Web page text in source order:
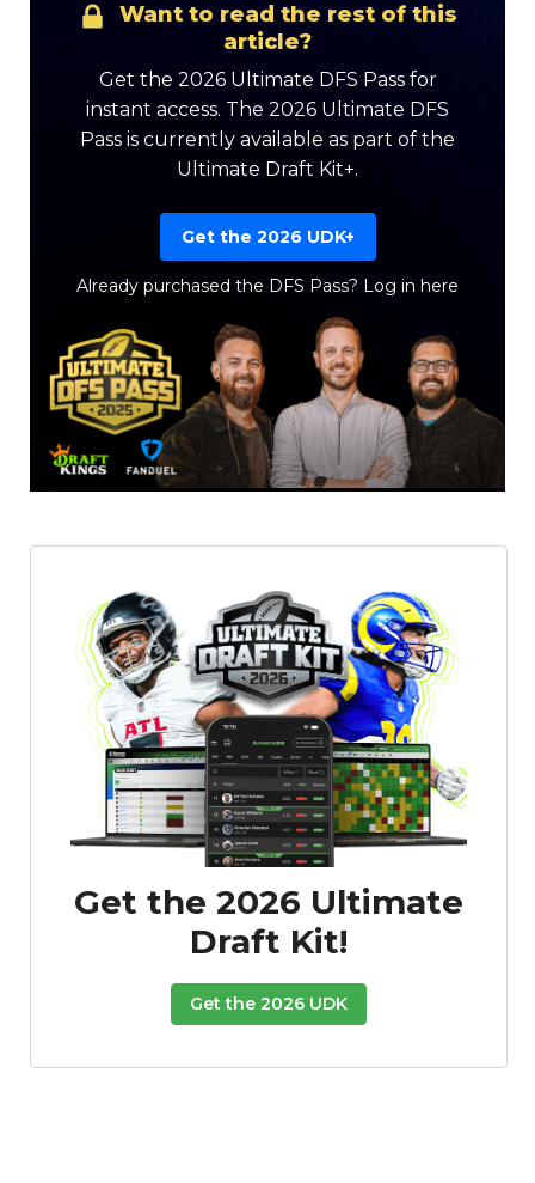
Reports
Want to read the rest of this
article?
Get the 2026 Ultimate DFS Pass for
instant access. The 2026 Ultimate DFS
Pass is currently available as part of the
Ultimate Draft Kit+.
Get the 2026 UDK+
Already purchased the DFS Pass? Log in here
Get the 2026 Ultimate
Draft Kit!
Get the 2026 UDK